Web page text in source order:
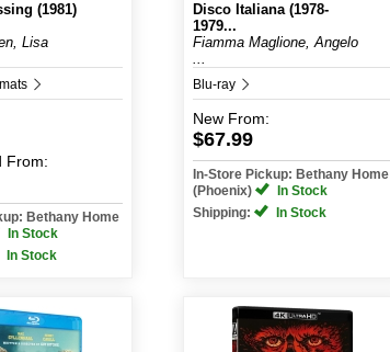
(1981)
Lisa
From:
Bethany Home
In Stock
In Stock
Disco Italiana (1978-
1979...
Fiamma Maglione, Angelo
...
Blu-ray
New From:
$67.99
In-Store Pickup: Bethany Home
(Phoenix)
In Stock
Shipping:
In Stock